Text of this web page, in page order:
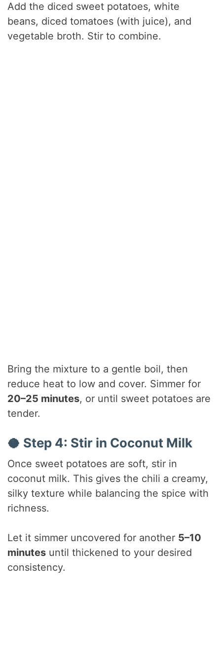
Add the diced sweet potatoes, white
beans, diced tomatoes (with juice), and
vegetable broth. Stir to combine.
Bring the mixture to a gentle boil, then
reduce heat to low and cover. Simmer for
20–25 minutes, or until sweet potatoes are
tender.
🥥 Step 4: Stir in Coconut Milk
Once sweet potatoes are soft, stir in
coconut milk. This gives the chili a creamy,
silky texture while balancing the spice with
richness.
Let it simmer uncovered for another 5–10
minutes until thickened to your desired
consistency.